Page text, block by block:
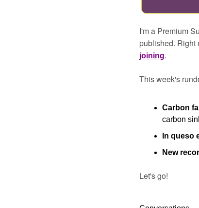
I'm a Premium
published. Right
joining.
This week's
Carbon
carbon
In queso
New
Let's go!